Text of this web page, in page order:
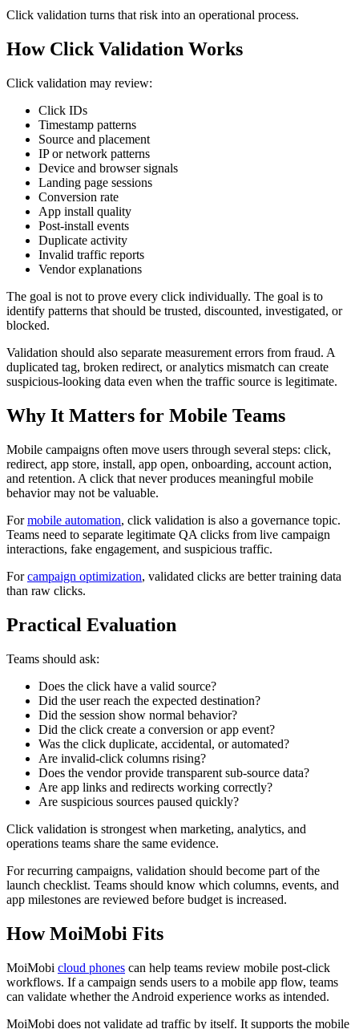
Click validation turns that risk into an operational process.
How Click Validation Works
Click validation may review:
Click IDs
Timestamp patterns
Source and placement
IP or network patterns
Device and browser signals
Landing page sessions
Conversion rate
App install quality
Post-install events
Duplicate activity
Invalid traffic reports
Vendor explanations
The goal is not to prove every click individually. The goal is to
identify patterns that should be trusted, discounted, investigated, or
blocked.
Validation should also separate measurement errors from fraud. A
duplicated tag, broken redirect, or analytics mismatch can create
suspicious-looking data even when the traffic source is legitimate.
Why It Matters for Mobile Teams
Mobile campaigns often move users through several steps: click,
redirect, app store, install, app open, onboarding, account action,
and retention. A click that never produces meaningful mobile
behavior may not be valuable.
Formobile automation, click validation is also a governance topic.
Teams need to separate legitimate QA clicks from live campaign
interactions, fake engagement, and suspicious traffic.
Forcampaign optimization, validated clicks are better training data
than raw clicks.
Practical Evaluation
Teams should ask:
Does the click have a valid source?
Did the user reach the expected destination?
Did the session show normal behavior?
Did the click create a conversion or app event?
Was the click duplicate, accidental, or automated?
Are invalid-click columns rising?
Does the vendor provide transparent sub-source data?
Are app links and redirects working correctly?
Are suspicious sources paused quickly?
Click validation is strongest when marketing, analytics, and
operations teams share the same evidence.
For recurring campaigns, validation should become part of the
launch checklist. Teams should know which columns, events, and
app milestones are reviewed before budget is increased.
How MoiMobi Fits
MoiMobi cloud phones can help teams review mobile post-click
workflows. If a campaign sends users to a mobile app flow, teams
can validate whether the Android experience works as intended.
MoiMobi does not validate ad traffic by itself. It supports the mobile